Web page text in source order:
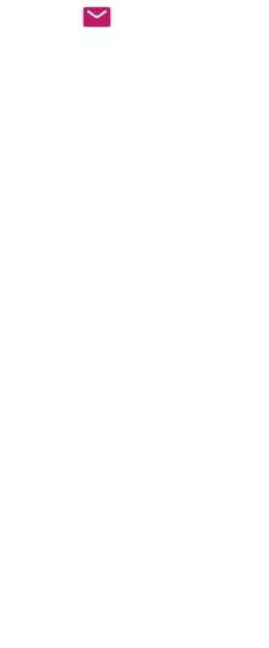
COVID-19 Face Masks Update
of March 8, 2024